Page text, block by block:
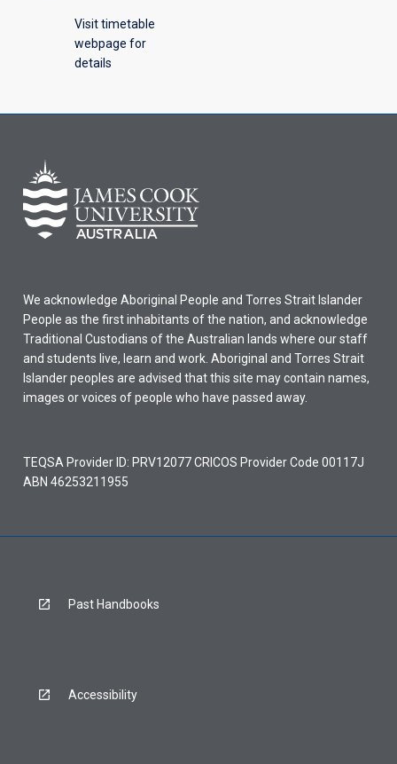
Visit timetable
webpage for
details
We acknowledge Aboriginal People and Torres Strait Islander
People as the first inhabitants of the nation, and acknowledge
Traditional Custodians of the Australian lands where our staff
and students live, learn and work. Aboriginal and Torres Strait
Islander peoples are advised that this site may contain names,
images or voices of people who have passed away.
TEQSA Provider ID: PRV12077 CRICOS Provider Code 00117J
ABN 46253211955
Past Handbooks
Accessibility